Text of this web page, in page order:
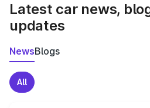
Latest car news,
updates
NewsBlogs
All